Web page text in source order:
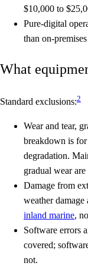
$10,000 to
Pure-digital
than on-
What
Standard exclusions:2
Wear and tear,
breakdown is
degradation.
gradual wear
Damage from
weather damage
inland marine,
Software errors
covered;
not.